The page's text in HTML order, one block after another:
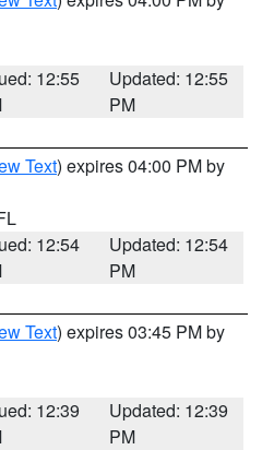
12:55
Updated: 12:55
PM
Text) expires 04:00 PM by
12:54
Updated: 12:54
PM
Text) expires 03:45 PM by
12:39
Updated: 12:39
PM